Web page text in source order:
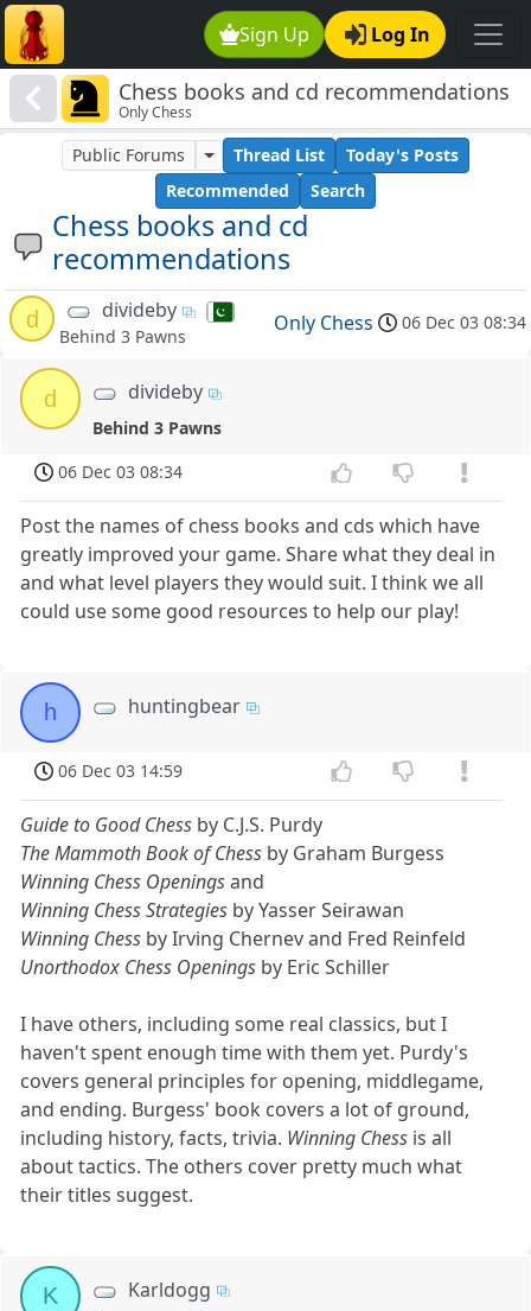
Sign Up Log In
Chess books and cd recommendations
Only Chess
Chess books and cd
recommendations
Public Forums Thread List
Today's Posts
Recommended
Search
d divideby
Behind 3 Pawns
Only Chess 06 Dec 03 08:34
d divideby
Behind 3 Pawns
06 Dec 03 08:34
Post the names of chess books and cds which have
greatly improved your game. Share what they deal in
and what level players they would suit. I think we all
could use some good resources to help our play!
h huntingbear
06 Dec 03 14:59
Guide to Good Chess by C.J.S. Purdy
The Mammoth Book of Chess by Graham Burgess
Winning Chess Openingsand
Winning Chess Strategies by Yasser Seirawan
Winning Chess by Irving Chernev and Fred Reinfeld
Unorthodox Chess Openings by Eric Schiller
I have others, including some real classics, but I
haven't spent enough time with them yet. Purdy's
covers general principles for opening, middlegame,
and ending. Burgess' book covers a lot of ground,
including history, facts, trivia. Winning Chess is all
about tactics. The others cover pretty much what
their titles suggest.
K Karldogg